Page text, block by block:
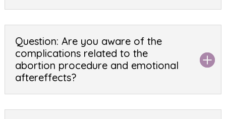
Question: Are you aware of the
complications related to the
abortion procedure and emotional
aftereffects?